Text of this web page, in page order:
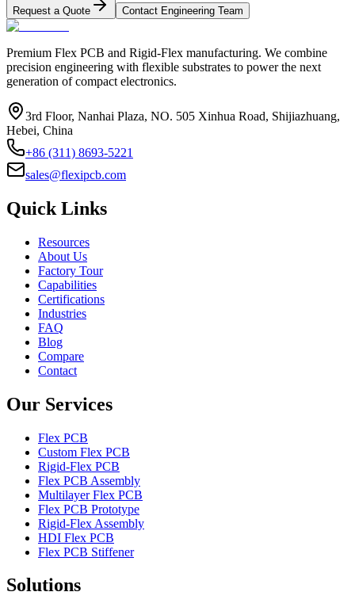
Request a Quote Contact Engineering Team
Premium Flex PCB and Rigid-Flex manufacturing. We combine
precision engineering with flexible substrates to power the next
generation of compact electronics.
3rd Floor, Nanhai Plaza, NO. 505 Xinhua Road, Shijiazhuang,
Hebei, China
+86 (311) 8693-5221
sales@flexipcb.com
Quick Links
Resources
About Us
Factory Tour
Capabilities
Certifications
Industries
FAQ
Blog
Compare
Contact
Our Services
Flex PCB
Custom Flex PCB
Rigid-Flex PCB
Flex PCB Assembly
Multilayer Flex PCB
Flex PCB Prototype
Rigid-Flex Assembly
HDI Flex PCB
Flex PCB Stiffener
Solutions